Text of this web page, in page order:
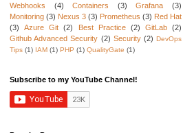
Webhooks
(4) Containers (3) Grafana
(3)
Monitoring (3) Nexus 3 (3) Prometheus (3) Red Hat
(3)
Azure Git (2) Best Practice (2) GitLab (2)
Github Advanced Security (2) Security (2) DevOps
Tips (1) IAM (1) PHP (1) QualityGate (1)
Subscribe to my YouTube Channel!